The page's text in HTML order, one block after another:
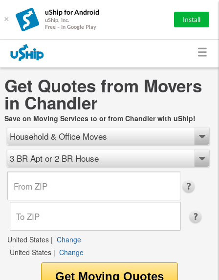
×
uShip for Android
uShip, Inc.
Free - In Google Play
Install
Get Quotes from Movers
in Chandler
Save on Moving Services to or from Chandler with uShip!
Household & Office Moves
3 BR Apt or 2 BR House
United States | Change
United States | Change